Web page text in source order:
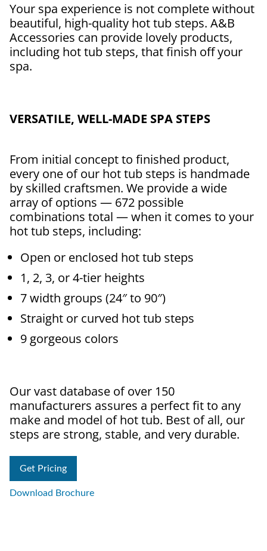
Your spa experience is not complete without
beautiful, high-quality hot tub steps. A&B
Accessories can provide lovely products,
including hot tub steps, that finish off your
spa.
VERSATILE, WELL-MADE SPA STEPS
From initial concept to finished product,
every one of our hot tub steps is handmade
by skilled craftsmen. We provide a wide
array of options — 672 possible
combinations total — when it comes to your
hot tub steps, including:
Open or enclosed hot tub steps
1, 2, 3, or 4-tier heights
7 width groups (24″ to 90″)
Straight or curved hot tub steps
9 gorgeous colors
Our vast database of over 150
manufacturers assures a perfect fit to any
make and model of hot tub. Best of all, our
steps are strong, stable, and very durable.
Get Pricing
Download Brochure